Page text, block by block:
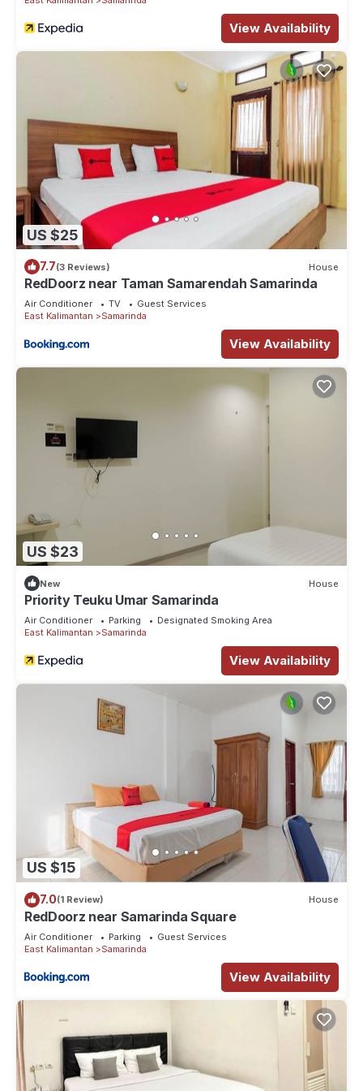
View Availability
US $25
7.7(3 Reviews) House
RedDoorz near Taman Samarendah Samarinda
Air Conditioner TV
Guest Services
East Kalimantan
Samarinda
View Availability
US $23
New House
Priority Teuku Umar Samarinda
Air Conditioner Parking
Designated Smoking Area
East Kalimantan
Samarinda
View Availability
US $15
7.0(1 Review) House
RedDoorz near Samarinda Square
Air Conditioner Parking
Guest Services
East Kalimantan
Samarinda
View Availability